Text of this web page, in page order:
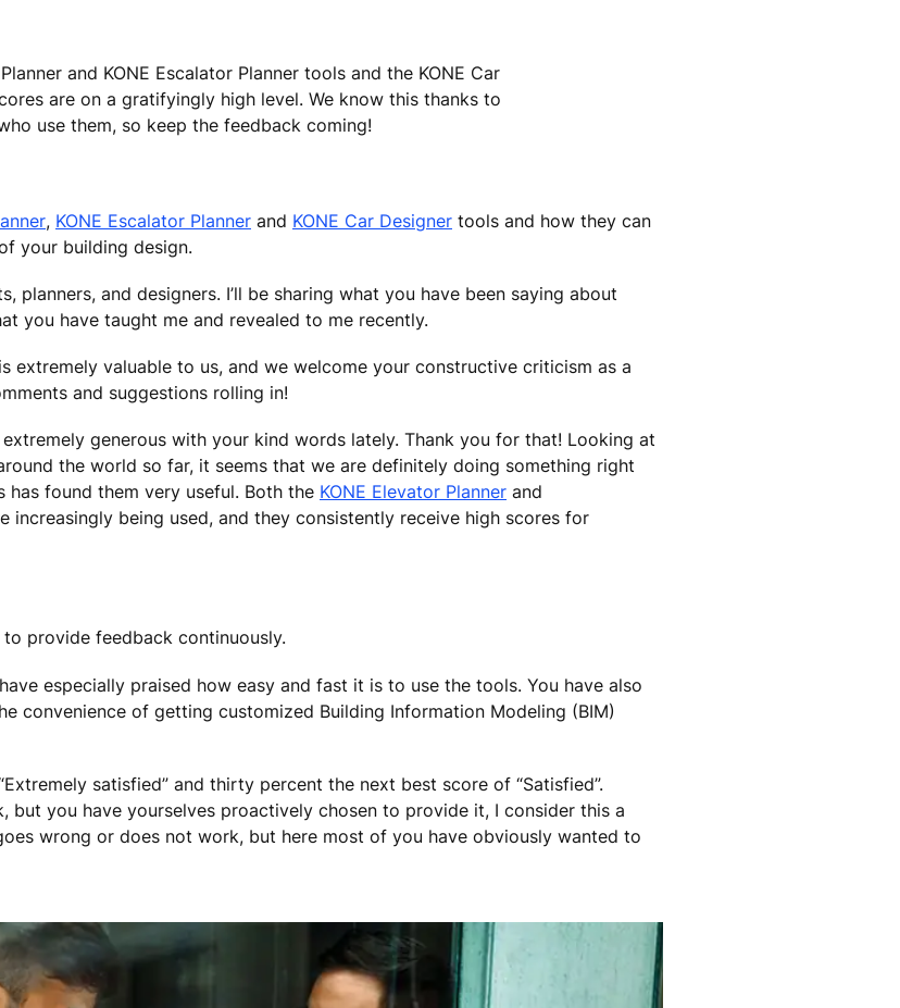
and KONE Escalator Planner tools and the KONE Car
are on a gratifyingly high level. We know this thanks to
use them, so keep the feedback coming!
, KONE Escalator Planner and KONE Car Designer tools and how they can
your building design.
and designers. I’ll be sharing what you have been saying about
you have taught me and revealed to me recently.
extremely valuable to us, and we welcome your constructive criticism as a
and suggestions rolling in!
generous with your kind words lately. Thank you for that! Looking at
the world so far, it seems that we are definitely doing something right
found them very useful. Both the KONE Elevator Planner and
increasingly being used, and they consistently receive high scores for
provide feedback continuously.
especially praised how easy and fast it is to use the tools. You have also
convenience of getting customized Building Information Modeling (BIM)
satisfied” and thirty percent the next best score of “Satisfied”.
you have yourselves proactively chosen to provide it, I consider this a
wrong or does not work, but here most of you have obviously wanted to